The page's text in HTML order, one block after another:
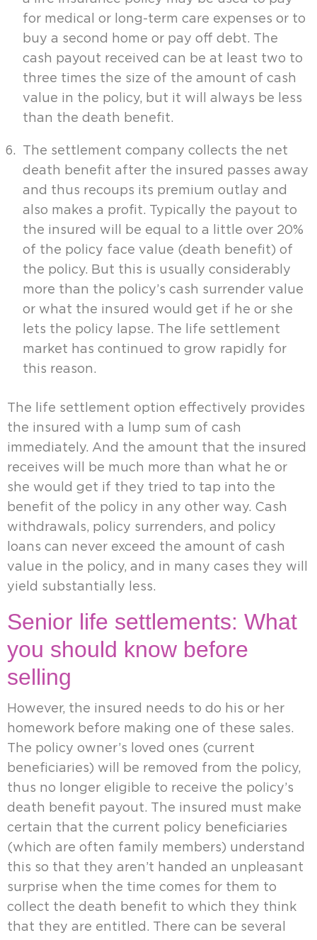
for medical or long-term care expenses or to
buy a second home or pay off debt. The
cash payout received can be at least two to
three times the size of the amount of cash
value in the policy, but it will always be less
than the death benefit.
The settlement company collects the net
death benefit after the insured passes away
and thus recoups its premium outlay and
also makes a profit. Typically the payout to
the insured will be equal to a little over 20%
of the policy face value (death benefit) of
the policy. But this is usually considerably
more than the policy’s cash surrender value
or what the insured would get if he or she
lets the policy lapse. The life settlement
market has continued to grow rapidly for
this reason.
The life settlement option effectively provides
the insured with a lump sum of cash
immediately. And the amount that the insured
receives will be much more than what he or
she would get if they tried to tap into the
benefit of the policy in any other way. Cash
withdrawals, policy surrenders, and policy
loans can never exceed the amount of cash
value in the policy, and in many cases they will
yield substantially less.
Senior life settlements: What
you should know before
selling
However, the insured needs to do his or her
homework before making one of these sales.
The policy owner’s loved ones (current
beneficiaries) will be removed from the policy,
thus no longer eligible to receive the policy’s
death benefit payout. The insured must make
certain that the current policy beneficiaries
(which are often family members) understand
this so that they aren’t handed an unpleasant
surprise when the time comes for them to
collect the death benefit to which they think
that they are entitled. There can be several